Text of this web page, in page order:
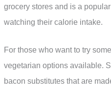
grocery stores and is a
watching their calorie intake.
For those who want to try
vegetarian options available.
bacon substitutes that are